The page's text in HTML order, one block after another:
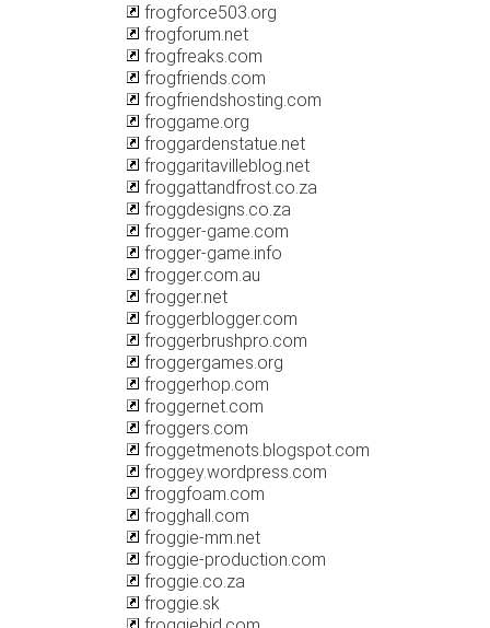
frogforce503.org
frogforum.net
frogfreaks.com
frogfriends.com
frogfriendshosting.com
froggame.org
froggardenstatue.net
froggaritavilleblog.net
froggattandfrost.co.za
froggdesigns.co.za
frogger-game.com
frogger-game.info
frogger.com.au
frogger.net
froggerblogger.com
froggerbrushpro.com
froggergames.org
froggerhop.com
froggernet.com
froggers.com
froggetmenots.blogspot.com
froggey.wordpress.com
froggfoam.com
frogghall.com
froggie-mm.net
froggie-production.com
froggie.co.za
froggie.sk